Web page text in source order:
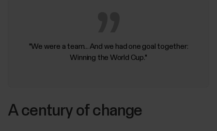
"We were a team... And we had one goal together:
Winning the World Cup."
A century of change